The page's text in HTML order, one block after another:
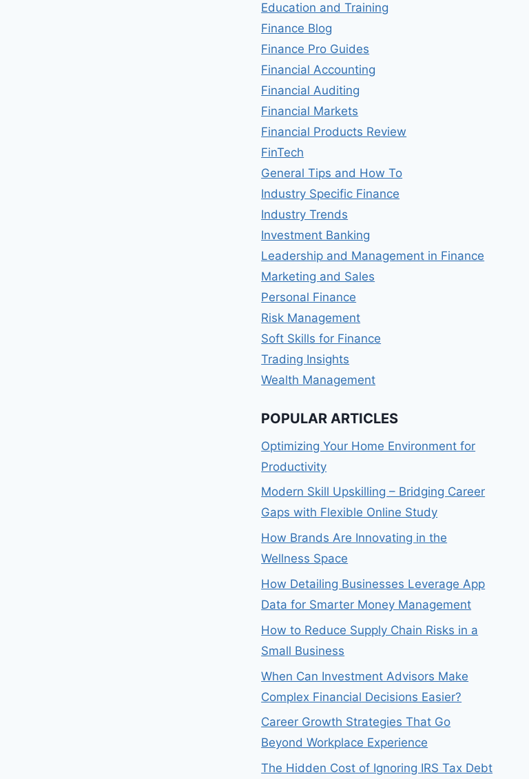
Education and Training
Finance Blog
Finance Pro Guides
Financial Accounting
Financial Auditing
Financial Markets
Financial Products Review
FinTech
General Tips and How To
Industry Specific Finance
Industry Trends
Investment Banking
Leadership and Management in Finance
Marketing and Sales
Personal Finance
Risk Management
Soft Skills for Finance
Trading Insights
Wealth Management
POPULAR ARTICLES
Optimizing Your Home Environment for
Productivity
Modern Skill Upskilling – Bridging Career
Gaps with Flexible Online Study
How Brands Are Innovating in the
Wellness Space
How Detailing Businesses Leverage App
Data for Smarter Money Management
How to Reduce Supply Chain Risks in a
Small Business
When Can Investment Advisors Make
Complex Financial Decisions Easier?
Career Growth Strategies That Go
Beyond Workplace Experience
The Hidden Cost of Ignoring IRS Tax Debt